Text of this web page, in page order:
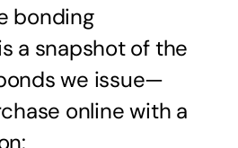
bonding
a snapshot of the
we issue—
online with a